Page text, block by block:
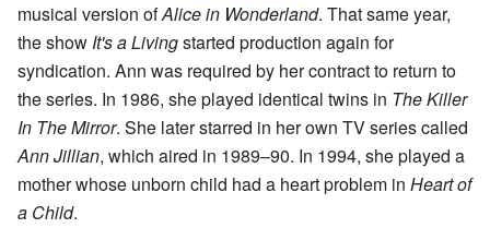
musical version ofAlice in Wonderland. That same year,
the show It's a Livingstarted production again for
syndication. Ann was required by her contract to return to
the series. In 1986, she played identical twins in The Killer
In The Mirror. She later starred in her own TV series called
Ann Jillian, which aired in 1989–90. In 1994, she played a
mother whose unborn child had a heart problem in Heart of
a Child.